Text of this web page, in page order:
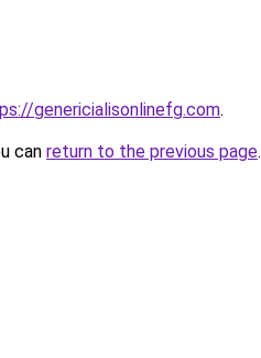
genericialisonlinefg.com.
can return to the previous page.